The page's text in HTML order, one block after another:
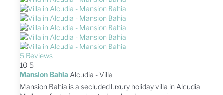
5 Reviews
10 5
Mansion Bahia Alcudia - Villa
Mansion Bahia is a secluded luxury holiday villa in Alcudia